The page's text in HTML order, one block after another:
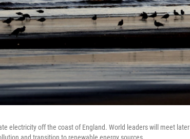
electricity off the coast of England. World leaders will meet
and transition to renewable energy sources.